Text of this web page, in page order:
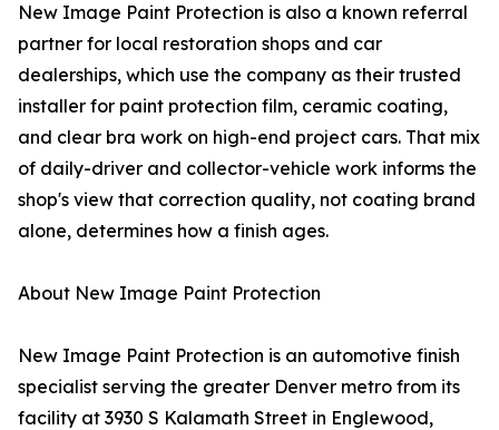
New Image Paint Protection is also a known referral
partner for local restoration shops and car
dealerships, which use the company as their trusted
installer for paint protection film, ceramic coating,
and clear bra work on high-end project cars. That mix
of daily-driver and collector-vehicle work informs the
shop's view that correction quality, not coating brand
alone, determines how a finish ages.
About New Image Paint Protection
New Image Paint Protection is an automotive finish
specialist serving the greater Denver metro from its
facility at 3930 S Kalamath Street in Englewood,